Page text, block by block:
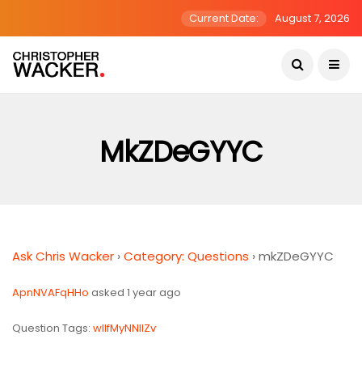
Current Date: August 7, 2026
MkZDeGYYC
Ask Chris Wacker ›Category: Questions ›mkZDeGYYC
ApnNVAFqHHo asked 1 year ago
Question Tags: wlIfMyNNlIZv